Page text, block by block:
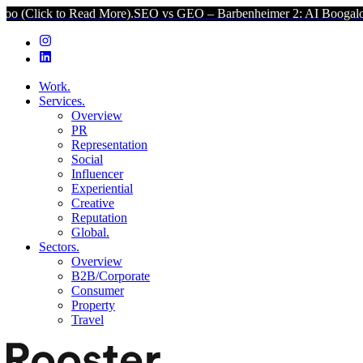
to Read More).SEO vs GEO – Barbenheimer 2: AI Boogaloo
Work.
Services.
Overview
PR
Representation
Social
Influencer
Experiential
Creative
Reputation
Global.
Sectors.
Overview
B2B/Corporate
Consumer
Property
Travel